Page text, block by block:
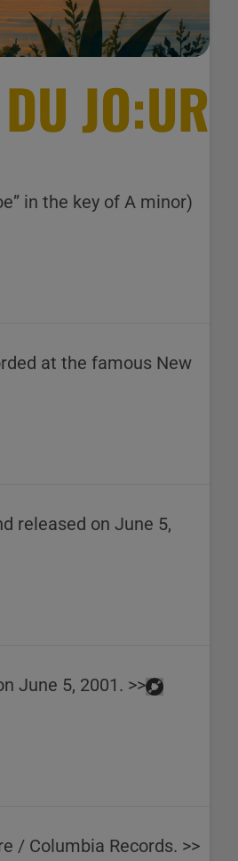
JO:UR
in the key of A minor)
at the famous New
released on June 5,
June 5, 2001. >>
/ Columbia Records. >>